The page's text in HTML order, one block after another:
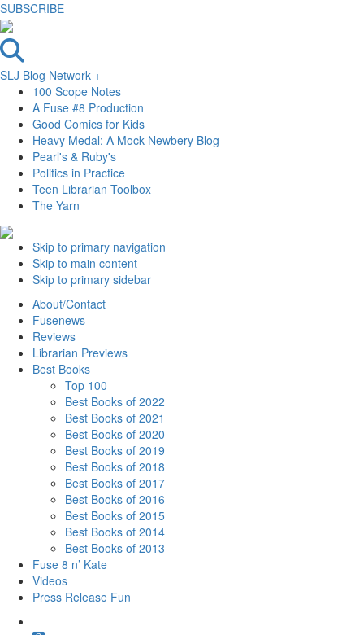
SUBSCRIBE
SLJ Blog Network +
100 Scope Notes
A Fuse #8 Production
Good Comics for Kids
Heavy Medal: A Mock Newbery Blog
Pearl's & Ruby's
Politics in Practice
Teen Librarian Toolbox
The Yarn
Skip to primary navigation
Skip to main content
Skip to primary sidebar
About/Contact
Fusenews
Reviews
Librarian Previews
Best Books
Top 100
Best Books of 2022
Best Books of 2021
Best Books of 2020
Best Books of 2019
Best Books of 2018
Best Books of 2017
Best Books of 2016
Best Books of 2015
Best Books of 2014
Best Books of 2013
Fuse 8 n’ Kate
Videos
Press Release Fun